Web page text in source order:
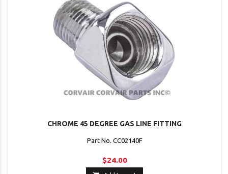
CHROME 45 DEGREE GAS LINE FITTING
Part No. CC02140F
$24.00